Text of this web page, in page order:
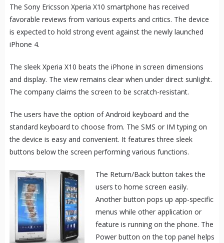
The Sony Ericsson Xperia X10 smartphone has received
favorable reviews from various experts and critics. The device
is expected to hold strong event against the newly launched
iPhone 4.
The sleek Xperia X10 beats the iPhone in screen dimensions
and display. The view remains clear when under direct sunlight.
The company claims the screen to be scratch-resistant.
The users have the option of Android keyboard and the
standard keyboard to choose from. The SMS or IM typing on
the device is easy and convenient. It features three sleek
buttons below the screen performing various functions.
The Return/Back button takes the
users to home screen easily.
Another button pops up app-specific
menus while other application or
feature is running on the phone. The
Power button on the top panel helps